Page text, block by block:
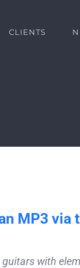
CLIENTS
MP3 via
guitars with